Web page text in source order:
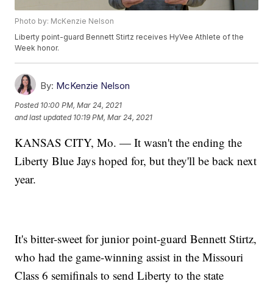
Photo by: McKenzie Nelson
Liberty point-guard Bennett Stirtz receives HyVee Athlete of the
Week honor.
By: McKenzie Nelson
Posted 10:00 PM, Mar 24, 2021
and last updated 10:19 PM, Mar 24, 2021
KANSAS CITY, Mo. — It wasn't the ending the
Liberty Blue Jays hoped for, but they'll be back next
year.
It's bitter-sweet for junior point-guard Bennett Stirtz,
who had the game-winning assist in the Missouri
Class 6 semifinals to send Liberty to the state